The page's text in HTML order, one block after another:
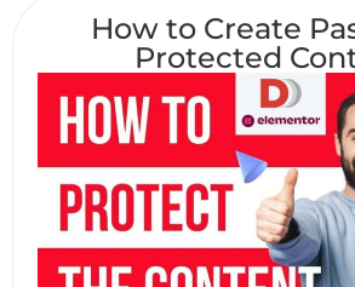
How to Create
Protected